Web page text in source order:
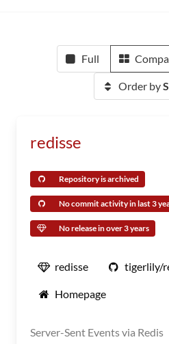
Full
Order by
redisse
Repository is archived
No commit activity in last 3
No release in over 3 years
redisse tigerlily/
Homepage
Server-Sent Events via Redis